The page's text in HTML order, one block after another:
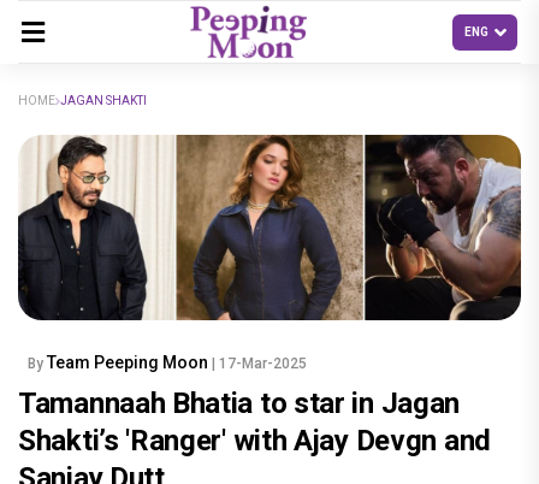
HOME JAGAN SHAKTI
By Team Peeping Moon | 17-Mar-2025
Tamannaah Bhatia to star in Jagan
Shakti’s 'Ranger' with Ajay Devgn and